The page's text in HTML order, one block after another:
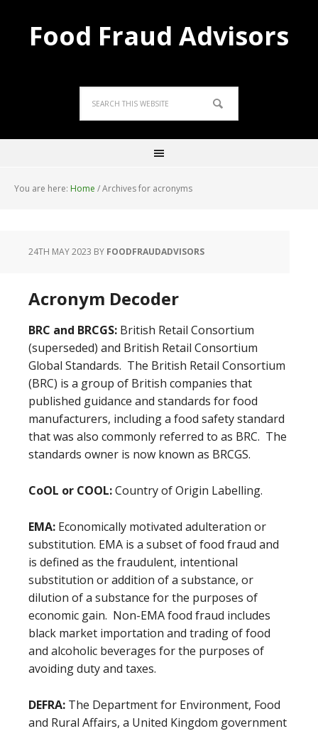
Food Fraud Advisors
You are here: Home /Archives for acronyms
24TH MAY 2023 BY FOODFRAUDADVISORS
Acronym Decoder
BRC and BRCGS: British Retail Consortium
(superseded) and British Retail Consortium
Global Standards. The British Retail Consortium
(BRC) is a group of British companies that
published guidance and standards for food
manufacturers, including a food safety standard
that was also commonly referred to as BRC. The
standards owner is now known as BRCGS.
CoOL or COOL:Country of Origin Labelling.
EMA: Economically motivated adulteration or
substitution. EMA is a subset of food fraud and
is defined as the fraudulent, intentional
substitution or addition of a substance, or
dilution of a substance for the purposes of
economic gain. Non-EMA food fraud includes
black market importation and trading of food
and alcoholic beverages for the purposes of
avoiding duty and taxes.
DEFRA: The Department for Environment, Food
and Rural Affairs, a United Kingdom government